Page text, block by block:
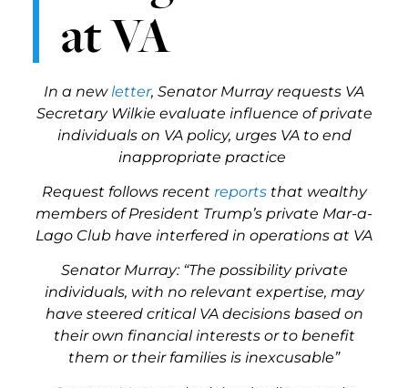
at VA
In a new letter, Senator Murray requests VA
Secretary Wilkie evaluate influence of private
individuals on VA policy, urges VA to end
inappropriate practice
Request follows recent reportsthat wealthy
members of President Trump’s private Mar-a-
Lago Club have interfered in operations at VA
Senator Murray: “The possibility private
individuals, with no relevant expertise, may
have steered critical VA decisions based on
their own financial interests or to benefit
them or their families is inexcusable”